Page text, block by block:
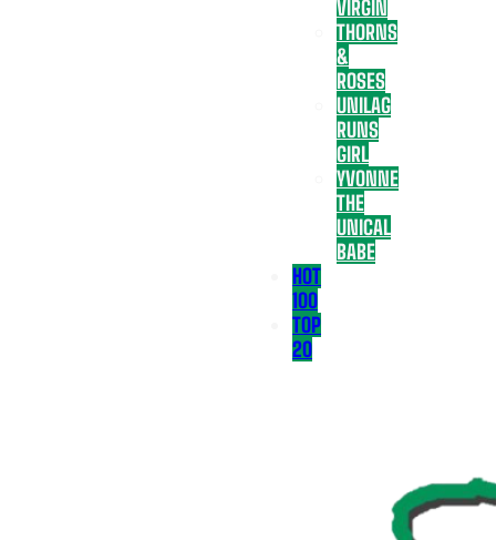
VIRGIN
THORNS
&
ROSES
UNILAG
RUNS
GIRL
YVONNE
THE
UNICAL
BABE
HOT
100
TOP
20